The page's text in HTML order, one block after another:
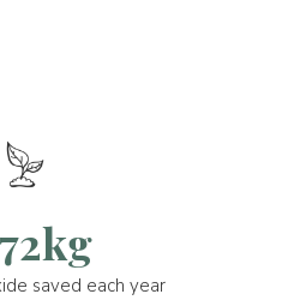
saved each year